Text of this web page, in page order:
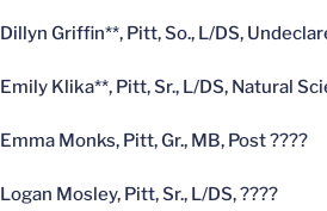
Dillyn Griffin**, Pitt, So., L/DS,
Emily Klika**, Pitt, Sr., L/DS, Natural
Emma Monks, Pitt, Gr., MB, Post ????
Logan Mosley, Pitt, Sr., L/DS, ????